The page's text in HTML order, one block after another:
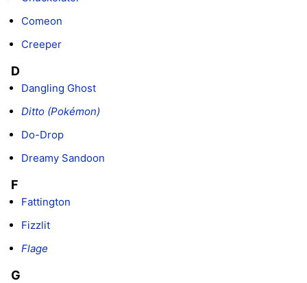
Comeon
Creeper
D
Dangling Ghost
Ditto (Pokémon)
Do-Drop
Dreamy Sandoon
F
Fattington
Fizzlit
Flage
G